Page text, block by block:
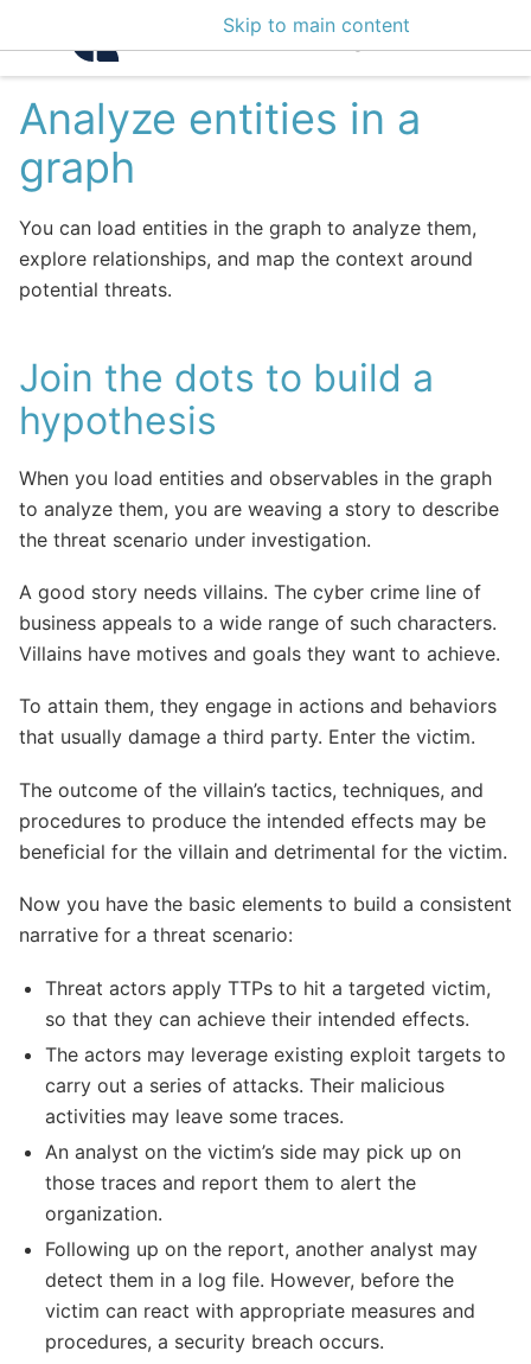
Skip to main content
Intelligence Center
Analyze entities in a
graph
You can load entities in the graph to analyze them,
explore relationships, and map the context around
potential threats.
Join the dots to build a
hypothesis
When you load entities and observables in the graph
to analyze them, you are weaving a story to describe
the threat scenario under investigation.
A good story needs villains. The cyber crime line of
business appeals to a wide range of such characters.
Villains have motives and goals they want to achieve.
To attain them, they engage in actions and behaviors
that usually damage a third party. Enter the victim.
The outcome of the villain’s tactics, techniques, and
procedures to produce the intended effects may be
beneficial for the villain and detrimental for the victim.
Now you have the basic elements to build a consistent
narrative for a threat scenario:
Threat actors apply TTPs to hit a targeted victim,
so that they can achieve their intended effects.
The actors may leverage existing exploit targets to
carry out a series of attacks. Their malicious
activities may leave some traces.
An analyst on the victim’s side may pick up on
those traces and report them to alert the
organization.
Following up on the report, another analyst may
detect them in a log file. However, before the
victim can react with appropriate measures and
procedures, a security breach occurs.